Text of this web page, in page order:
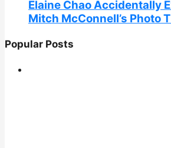
Elaine Chao Accidentally
Mitch McConnell’s Photo
Popular Posts